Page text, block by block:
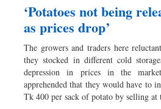
Nationwide
Panorama
‘Potatoes not being
as prices drop’
The growers and traders here
they stocked in different cold
depression in prices in the
apprehended that they would have to
Tk 400 per sack of potato by selling